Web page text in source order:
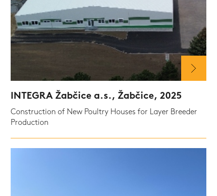
INTEGRA Žabčice a.s., Žabčice, 2025
Construction of New Poultry Houses for Layer Breeder
Production